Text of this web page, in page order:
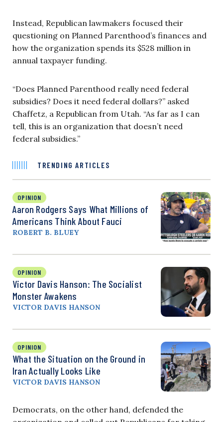
Instead, Republican lawmakers focused their
questioning on Planned Parenthood’s finances and
how the organization spends its $528 million in
annual taxpayer funding.
“Does Planned Parenthood really need federal
subsidies? Does it need federal dollars?” asked
Chaffetz, a Republican from Utah. “As far as I can
tell, this is an organization that doesn’t need
federal subsidies.”
TRENDING ARTICLES
OPINION
Aaron Rodgers Says What Millions of
Americans Think About Fauci
ROBERT B. BLUEY
OPINION
Victor Davis Hanson: The Socialist
Monster Awakens
VICTOR DAVIS HANSON
OPINION
What the Situation on the Ground in
Iran Actually Looks Like
VICTOR DAVIS HANSON
Democrats, on the other hand, defended the